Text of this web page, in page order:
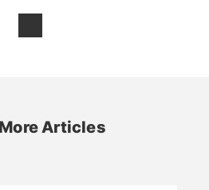
Articles